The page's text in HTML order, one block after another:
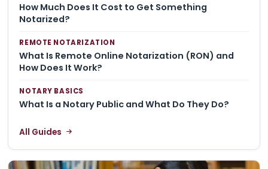
How Much Does It Cost to Get Something
Notarized?
REMOTE NOTARIZATION
What Is Remote Online Notarization (RON) and
How Does It Work?
NOTARY BASICS
What Is a Notary Public and What Do They Do?
All Guides